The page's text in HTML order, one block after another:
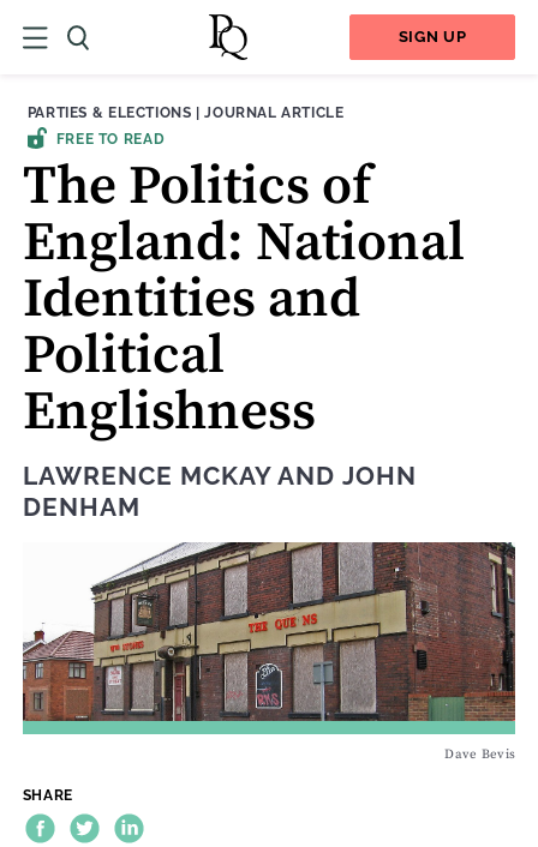
SIGN UP
THEME:
PARTIES & ELECTIONS |CONTENT TYPE:
JOURNAL ARTICLE
FREE TO READ
The Politics of
England: National
Identities and
Political
Englishness
LAWRENCE MCKAY AND JOHN
DENHAM
Dave Bevis
SHARE